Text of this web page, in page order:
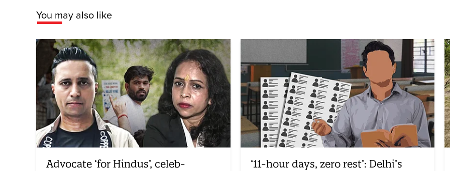
You may also like
Advocate ‘for Hindus’, celeb-
‘11-hour days, zero rest’: Delhi’s